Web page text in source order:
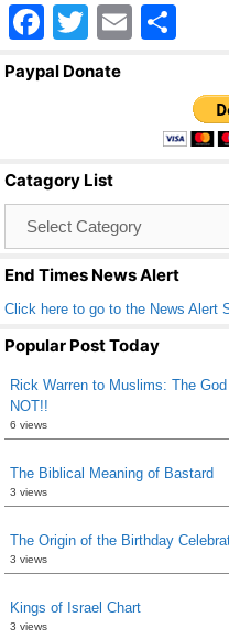
F
a
o
o
k
T
wi
E
ar
e
Paypal Donate
Catagory List
End Times News Alert
Click here to go to the News Alert
Popular Post Today
Rick Warren to Muslims: The
NOT!!
6 views
The Biblical Meaning of Bastard
3 views
The Origin of the Birthday
3 views
Kings of Israel Chart
3 views